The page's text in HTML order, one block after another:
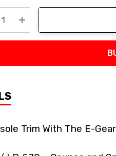
Quantity:
Increase Quantity:
Trim With The E-